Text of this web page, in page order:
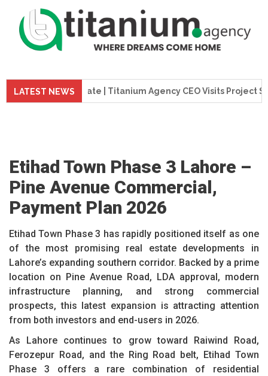
LATEST NEWS
Update | Titanium Agency CEO Visits Project Site
Etihad Town Phase 3 Lahore –
Pine Avenue Commercial,
Payment Plan 2026
Etihad Town Phase 3 has rapidly positioned itself as one
of the most promising real estate developments in
Lahore’s expanding southern corridor. Backed by a prime
location on Pine Avenue Road, LDA approval, modern
infrastructure planning, and strong commercial
prospects, this latest expansion is attracting attention
from both investors and end-users in 2026.
As Lahore continues to grow toward Raiwind Road,
Ferozepur Road, and the Ring Road belt, Etihad Town
Phase 3 offers a rare combination of residential